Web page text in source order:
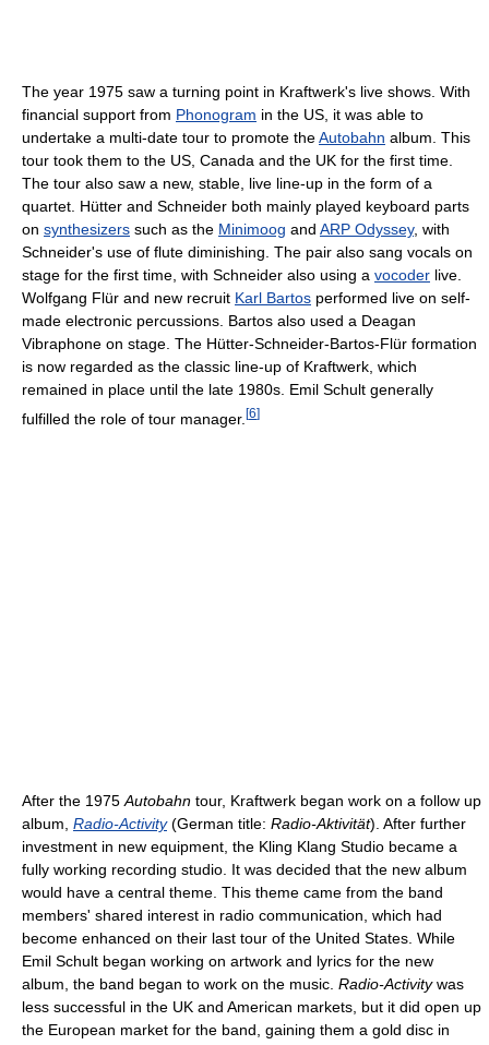
The year 1975 saw a turning point in Kraftwerk's live shows. With
financial support from Phonogram in the US, it was able to
undertake a multi-date tour to promote theAutobahn album. This
tour took them to the US, Canada and the UK for the first time.
The tour also saw a new, stable, live line-up in the form of a
quartet. Hütter and Schneider both mainly played keyboard parts
on synthesizers such as the Minimoog and ARP Odyssey, with
Schneider's use of flute diminishing. The pair also sang vocals on
stage for the first time, with Schneider also using a vocoder live.
Wolfgang Flür and new recruit Karl Bartos performed live on self-
made electronic percussions. Bartos also used a Deagan
Vibraphone on stage. The Hütter-Schneider-Bartos-Flür formation
is now regarded as the classic line-up of Kraftwerk, which
remained in place until the late 1980s. Emil Schult generally
fulfilled the role of tour manager. [6]
After the 1975Autobahn tour, Kraftwerk began work on a follow up
album, Radio-Activity(German title: Radio-Aktivität). After further
investment in new equipment, the Kling Klang Studio became a
fully working recording studio. It was decided that the new album
would have a central theme. This theme came from the band
members' shared interest in radio communication, which had
become enhanced on their last tour of the United States. While
Emil Schult began working on artwork and lyrics for the new
album, the band began to work on the music. Radio-Activitywas
less successful in the UK and American markets, but it did open up
the European market for the band, gaining them a gold disc in